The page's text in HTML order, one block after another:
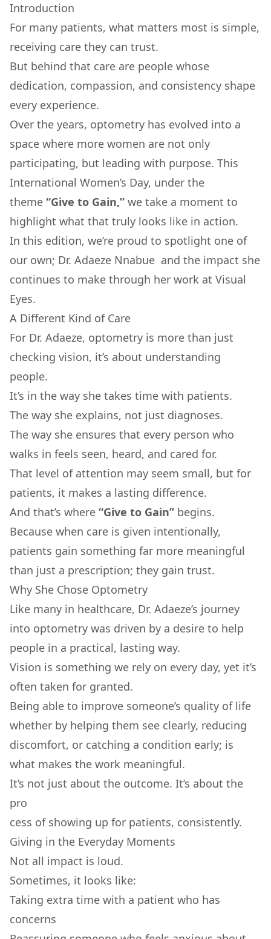
Introduction
For many patients, what matters most is simple,
receiving care they can trust.
But behind that care are people whose
dedication, compassion, and consistency shape
every experience.
Over the years, optometry has evolved into a
space where more women are not only
participating, but leading with purpose. This
International Women’s Day, under the
theme “Give to Gain,” we take a moment to
highlight what that truly looks like in action.
In this edition, we’re proud to spotlight one of
our own; Dr. Adaeze Nnabue and the impact she
continues to make through her work at Visual
Eyes.
A Different Kind of Care
For Dr. Adaeze, optometry is more than just
checking vision, it’s about understanding
people.
It’s in the way she takes time with patients.
The way she explains, not just diagnoses.
The way she ensures that every person who
walks in feels seen, heard, and cared for.
That level of attention may seem small, but for
patients, it makes a lasting difference.
And that’s where “Give to Gain” begins.
Because when care is given intentionally,
patients gain something far more meaningful
than just a prescription; they gain trust.
Why She Chose Optometry
Like many in healthcare, Dr. Adaeze’s journey
into optometry was driven by a desire to help
people in a practical, lasting way.
Vision is something we rely on every day, yet it’s
often taken for granted.
Being able to improve someone’s quality of life
whether by helping them see clearly, reducing
discomfort, or catching a condition early; is
what makes the work meaningful.
It’s not just about the outcome. It’s about the
pro
cess of showing up for patients, consistently.
Giving in the Everyday Moments
Not all impact is loud.
Sometimes, it looks like:
Taking extra time with a patient who has
concerns